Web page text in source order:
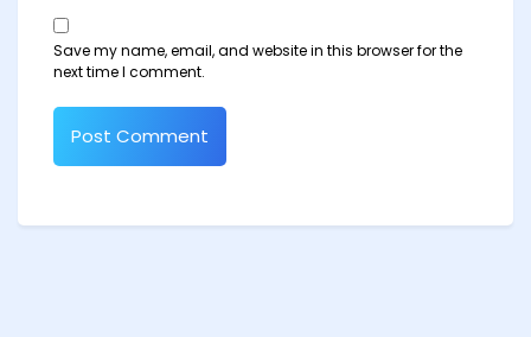
Save my name, email, and website in this browser for the
next time I comment.